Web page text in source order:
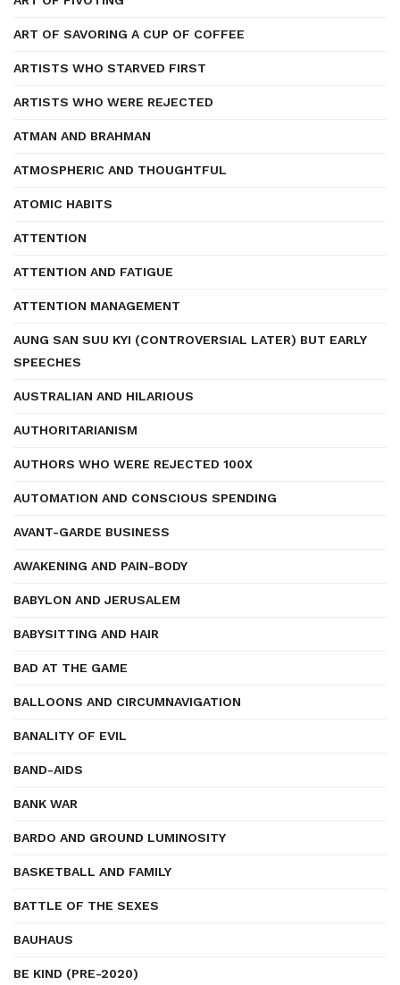
ART OF SAVORING A CUP OF COFFEE
ARTISTS WHO STARVED FIRST
ARTISTS WHO WERE REJECTED
ATMAN AND BRAHMAN
ATMOSPHERIC AND THOUGHTFUL
ATOMIC HABITS
ATTENTION
ATTENTION AND FATIGUE
ATTENTION MANAGEMENT
AUNG SAN SUU KYI (CONTROVERSIAL LATER) BUT EARLY
SPEECHES
AUSTRALIAN AND HILARIOUS
AUTHORITARIANISM
AUTHORS WHO WERE REJECTED 100X
AUTOMATION AND CONSCIOUS SPENDING
AVANT-GARDE BUSINESS
AWAKENING AND PAIN-BODY
BABYLON AND JERUSALEM
BABYSITTING AND HAIR
BAD AT THE GAME
BALLOONS AND CIRCUMNAVIGATION
BANALITY OF EVIL
BAND-AIDS
BANK WAR
BARDO AND GROUND LUMINOSITY
BASKETBALL AND FAMILY
BATTLE OF THE SEXES
BAUHAUS
BE KIND (PRE-2020)